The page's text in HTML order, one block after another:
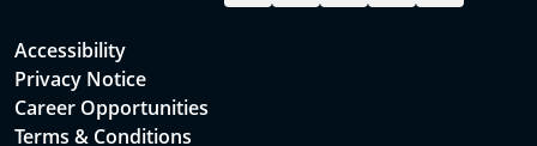
Accessibility
Privacy Notice
Career Opportunities
Terms & Conditions